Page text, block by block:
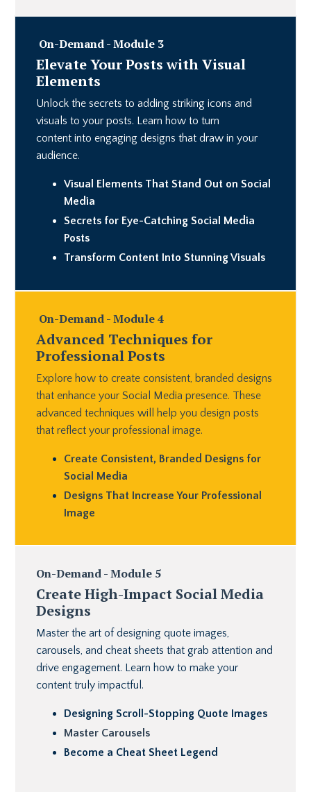
On-Demand - Module 3
Elevate Your Posts with Visual
Elements
Unlock the secrets to adding striking icons and
visuals to your posts. Learn how to turn
content into engaging designs that draw in your
audience.
Visual Elements That Stand Out on Social
Media
Secrets for Eye-Catching Social Media
Posts
Transform Content Into Stunning Visuals
On-Demand - Module 4
Advanced Techniques for
Professional Posts
Explore how to create consistent, branded designs
that enhance your Social Media presence. These
advanced techniques will help you design posts
that reflect your professional image.
Create Consistent, Branded Designs for
Social Media
Designs That Increase Your Professional
Image
On-Demand - Module 5
Create High-Impact Social Media
Designs
Master the art of designing quote images,
carousels, and cheat sheets that grab attention and
drive engagement. Learn how to make your
content truly impactful.
Designing Scroll-Stopping Quote Images
Master Carousels
Become a Cheat Sheet Legend